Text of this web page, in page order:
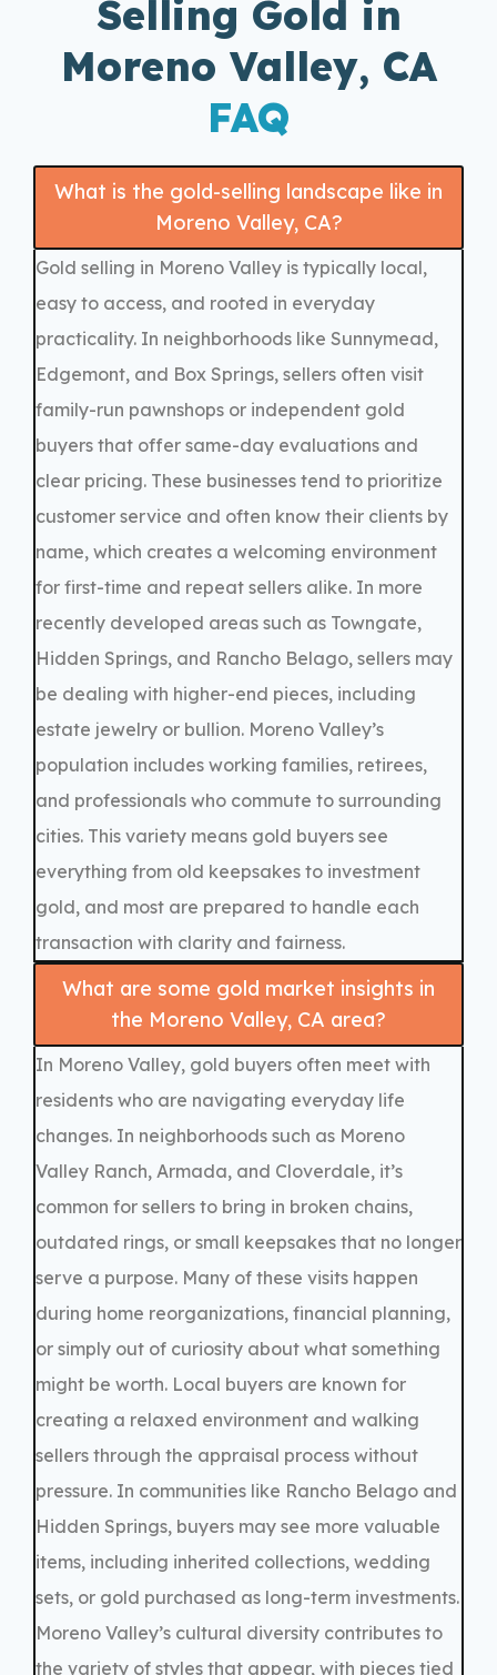
Selling Gold in
Moreno Valley, CA
FAQ
What is the gold-selling landscape like in
Moreno Valley, CA?
Gold selling in Moreno Valley is typically local,
easy to access, and rooted in everyday
practicality. In neighborhoods like Sunnymead,
Edgemont, and Box Springs, sellers often visit
family-run pawnshops or independent gold
buyers that offer same-day evaluations and
clear pricing. These businesses tend to prioritize
customer service and often know their clients by
name, which creates a welcoming environment
for first-time and repeat sellers alike. In more
recently developed areas such as Towngate,
Hidden Springs, and Rancho Belago, sellers may
be dealing with higher-end pieces, including
estate jewelry or bullion. Moreno Valley’s
population includes working families, retirees,
and professionals who commute to surrounding
cities. This variety means gold buyers see
everything from old keepsakes to investment
gold, and most are prepared to handle each
transaction with clarity and fairness.
What are some gold market insights in
the Moreno Valley, CA area?
In Moreno Valley, gold buyers often meet with
residents who are navigating everyday life
changes. In neighborhoods such as Moreno
Valley Ranch, Armada, and Cloverdale, it’s
common for sellers to bring in broken chains,
outdated rings, or small keepsakes that no longer
serve a purpose. Many of these visits happen
during home reorganizations, financial planning,
or simply out of curiosity about what something
might be worth. Local buyers are known for
creating a relaxed environment and walking
sellers through the appraisal process without
pressure. In communities like Rancho Belago and
Hidden Springs, buyers may see more valuable
items, including inherited collections, wedding
sets, or gold purchased as long-term investments.
Moreno Valley’s cultural diversity contributes to
the variety of styles that appear, with pieces tied